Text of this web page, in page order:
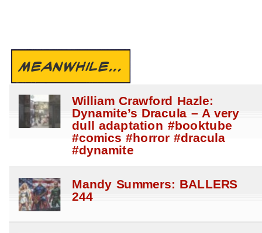
MEANWHILE...
William Crawford Hazle:
Dynamite’s Dracula – A very
dull adaptation #booktube
#comics #horror #dracula
#dynamite
Mandy Summers: BALLERS
244